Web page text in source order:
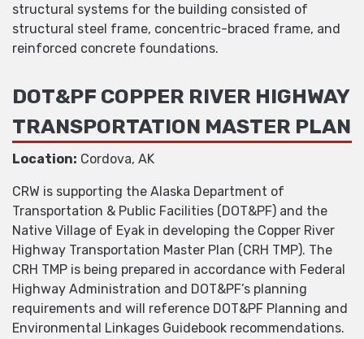
structural systems for the building consisted of
structural steel frame, concentric-braced frame, and
reinforced concrete foundations.
DOT&PF COPPER RIVER HIGHWAY
TRANSPORTATION MASTER PLAN
Location: Cordova, AK
CRW is supporting the Alaska Department of
Transportation & Public Facilities (DOT&PF) and the
Native Village of Eyak in developing the Copper River
Highway Transportation Master Plan (CRH TMP). The
CRH TMP is being prepared in accordance with Federal
Highway Administration and DOT&PF’s planning
requirements and will reference DOT&PF Planning and
Environmental Linkages Guidebook recommendations.